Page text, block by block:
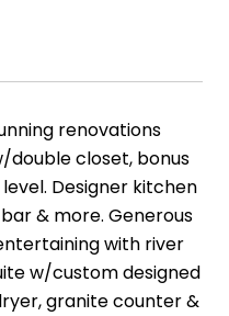
renovations
closet, bonus
Designer kitchen
& more. Generous
with river
w/custom designed
granite counter &